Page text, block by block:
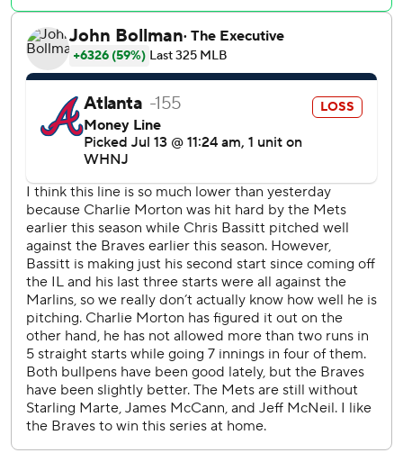
manager Buck Showalter before adding he ''hasn't heard a
whimper'' from Lindor on the subject.
The Mets were without All-Star second baseman Jeff
McNeil (paternity list) and outfielder Starling Marte (groin
tightness) in the series.
Lindor refused to place too much importance on winning a
series against the defending World Series champion
Braves, the four-time reigning division champions, at this
point of the season.
''They are a good team,'' Lindor said. ''Beating them in July
is just beating them in July.''
Lindor said beating Atlanta in the postseason ''is when it
counts.''
Eduardo Escobar and Mark Canha also homered for the
Mets.